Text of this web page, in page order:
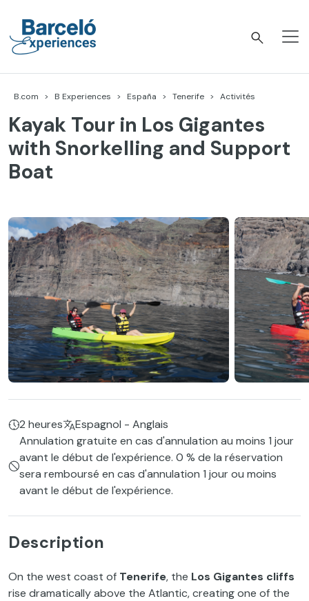
contenu
B.com B Experiences España Tenerife Activités
Kayak Tour in Los Gigantes
with Snorkelling and Support
Boat
2 heures
Espagnol - Anglais
Annulation gratuite en cas d'annulation au moins 1 jour
avant le début de l'expérience. 0 % de la réservation
sera remboursé en cas d'annulation 1 jour ou moins
avant le début de l'expérience.
Description
On the west coast of Tenerife, the Los Gigantes cliffs
rise dramatically above the Atlantic, creating one of the